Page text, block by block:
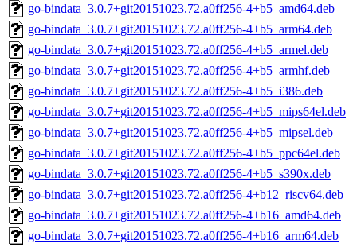
go-bindata_3.0.7+git20151023.72.a0ff256-4+b5_amd64.deb
go-bindata_3.0.7+git20151023.72.a0ff256-4+b5_arm64.deb
go-bindata_3.0.7+git20151023.72.a0ff256-4+b5_armel.deb
go-bindata_3.0.7+git20151023.72.a0ff256-4+b5_armhf.deb
go-bindata_3.0.7+git20151023.72.a0ff256-4+b5_i386.deb
go-bindata_3.0.7+git20151023.72.a0ff256-4+b5_mips64el.deb
go-bindata_3.0.7+git20151023.72.a0ff256-4+b5_mipsel.deb
go-bindata_3.0.7+git20151023.72.a0ff256-4+b5_ppc64el.deb
go-bindata_3.0.7+git20151023.72.a0ff256-4+b5_s390x.deb
go-bindata_3.0.7+git20151023.72.a0ff256-4+b12_riscv64.deb
go-bindata_3.0.7+git20151023.72.a0ff256-4+b16_amd64.deb
go-bindata_3.0.7+git20151023.72.a0ff256-4+b16_arm64.deb